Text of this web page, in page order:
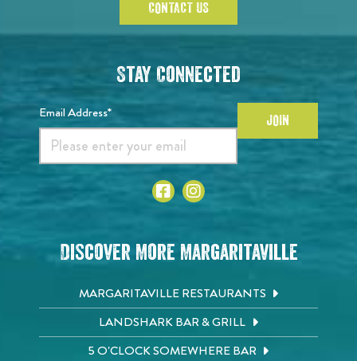
CONTACT US
Stay Connected
Email Address* JOIN
Discover More Margaritaville
MARGARITAVILLE RESTAURANTS
LANDSHARK BAR & GRILL
5 O'CLOCK SOMEWHERE BAR